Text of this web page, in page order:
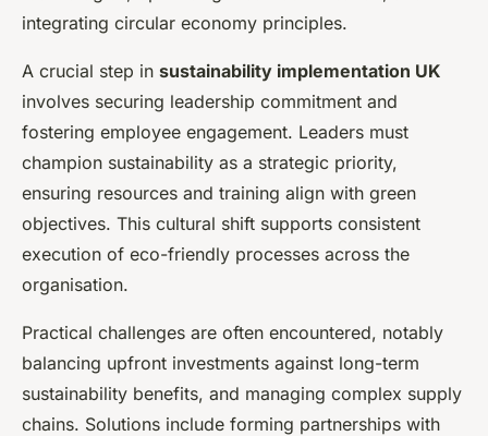
integrating circular economy principles.
A crucial step in sustainability implementation UK
involves securing leadership commitment and
fostering employee engagement. Leaders must
champion sustainability as a strategic priority,
ensuring resources and training align with green
objectives. This cultural shift supports consistent
execution of eco-friendly processes across the
organisation.
Practical challenges are often encountered, notably
balancing upfront investments against long-term
sustainability benefits, and managing complex supply
chains. Solutions include forming partnerships with